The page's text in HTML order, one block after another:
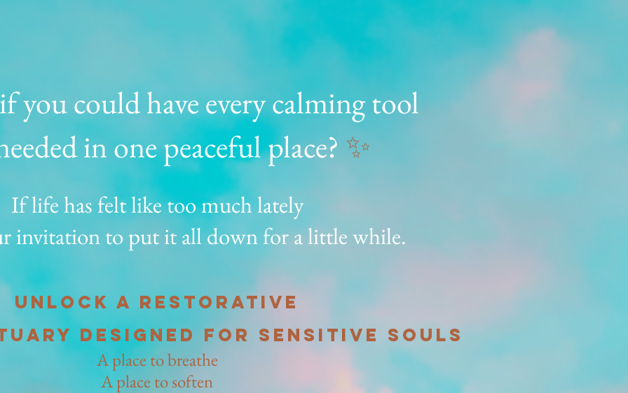
If life has felt like too much lately
invitation to put it all down for a little while.
unlock a restorative
designed for sensitive souls
A place to breathe
A place to soften
you could have every calming tool
in one peaceful place?✨